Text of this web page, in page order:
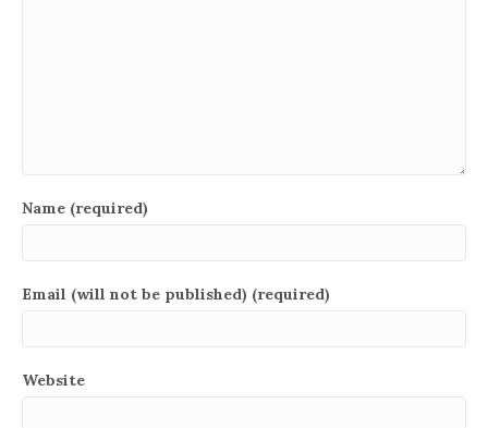
Name (required)
Email (will not be published) (required)
Website